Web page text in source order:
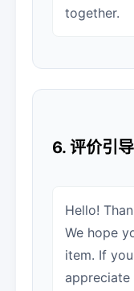
together.
6. 评价引导
Hello!
We hope
item. If